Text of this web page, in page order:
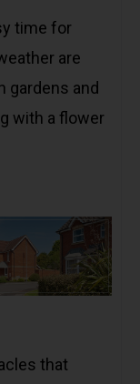
time for
are
gardens and
with a flower
that